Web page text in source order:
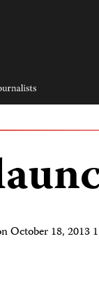
October 18, 2013